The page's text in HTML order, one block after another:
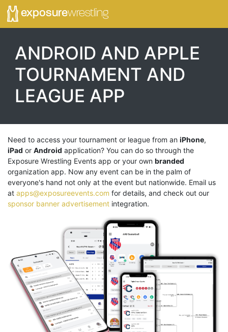
exposurewrestling
ANDROID AND APPLE
TOURNAMENT AND
LEAGUE APP
Need to access your tournament or league from an iPhone,
iPad or Android application? You can do so through the
Exposure Wrestling Events app or your own branded
organization app. Now any event can be in the palm of
everyone's hand not only at the event but nationwide. Email us
at apps@exposureevents.com for details, and check out our
sponsor banner advertisement integration.